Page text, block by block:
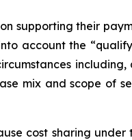
supporting their
‎account the
including,
mix and scope of
cost sharing under